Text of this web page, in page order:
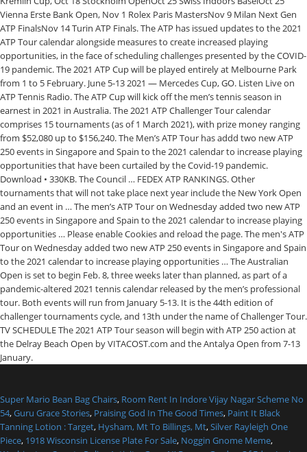
Super Mario Bean Bag Chairs, Room Rent In Indore Vijay Nagar Scheme No
54,Guru Grace Stories, Praising God In The Good Times, Paint It Black
Tanning Lotion : Target, Hysham, Mt To Billings, Mt,Silver Rayleigh One
Piece, 1918 Wisconsin License Plate For Sale, Noggin Gnome Meme,